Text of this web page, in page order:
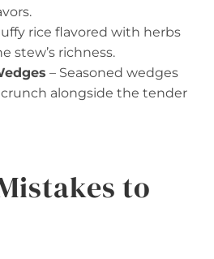
rice flavored with herbs
stew’s richness.
– Seasoned wedges
alongside the tender
to